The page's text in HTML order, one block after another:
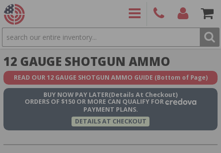
SEARCH
426-
9886
12 GAUGE SHOTGUN AMMO
BUY NOW PAY LATER(Details At Checkout)
ORDERS OF $150 OR MORE CAN QUALIFY FOR
PAYMENT PLANS.
DETAILS AT CHECKOUT
READ OUR 12 GAUGE SHOTGUN AMMO GUIDE (Bottom of Page)